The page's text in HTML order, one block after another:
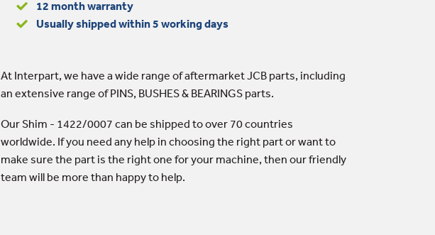
12 month warranty
Usually shipped within 5 working days
At Interpart, we have a wide range of aftermarket JCB parts, including
an extensive range of PINS, BUSHES & BEARINGS parts.
Our Shim - 1422/0007 can be shipped to over 70 countries
worldwide. If you need any help in choosing the right part or want to
make sure the part is the right one for your machine, then our friendly
team will be more than happy to help.